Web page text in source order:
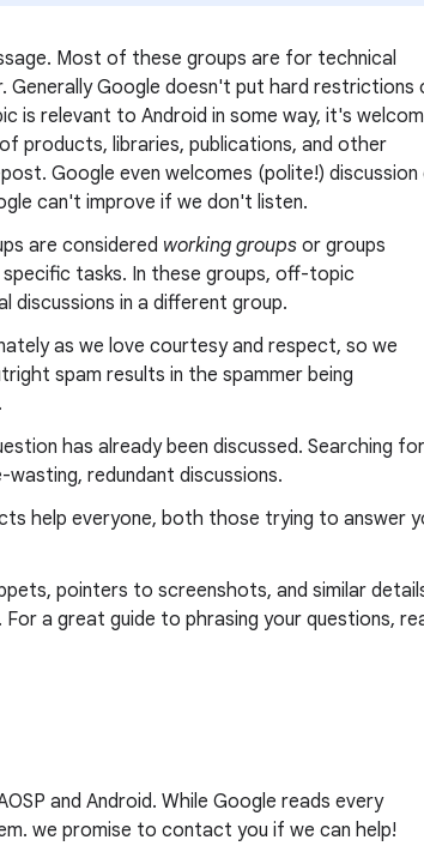
Most of these groups are for technical
Generally Google doesn't put hard restrictions
is relevant to Android in some way, it's
products, libraries, publications, and other
Google even welcomes (polite!)
can't improve if we don't listen.
are considered working groups or groups
tasks. In these groups, off-topic
discussions in a different group.
as we love courtesy and respect, so we
spam results in the spammer being
has already been discussed. Searching
redundant discussions.
help everyone, both those trying to answer
pointers to screenshots, and similar
a great guide to phrasing your questions,
and Android. While Google reads every
we promise to contact you if we can help!